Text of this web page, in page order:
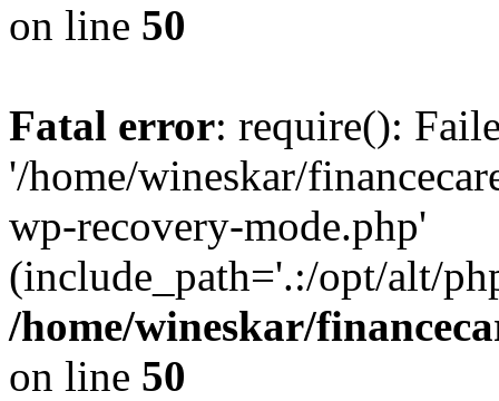
on line 50
Fatal error: require():
'/home/wineskar/
wp-recovery-mode.php'
(include_path='.:/opt/alt/
/home/wineskar/
on line 50